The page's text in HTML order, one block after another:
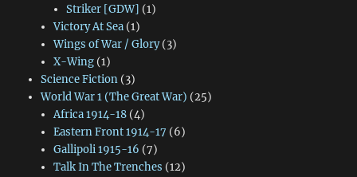
Striker [GDW] (1)
Victory At Sea(1)
Wings of War / Glory(3)
X-Wing(1)
Science Fiction(3)
World War 1 (The Great War) (25)
Africa 1914-18(4)
Eastern Front 1914-17 (6)
Gallipoli 1915-16 (7)
Talk In The Trenches (12)